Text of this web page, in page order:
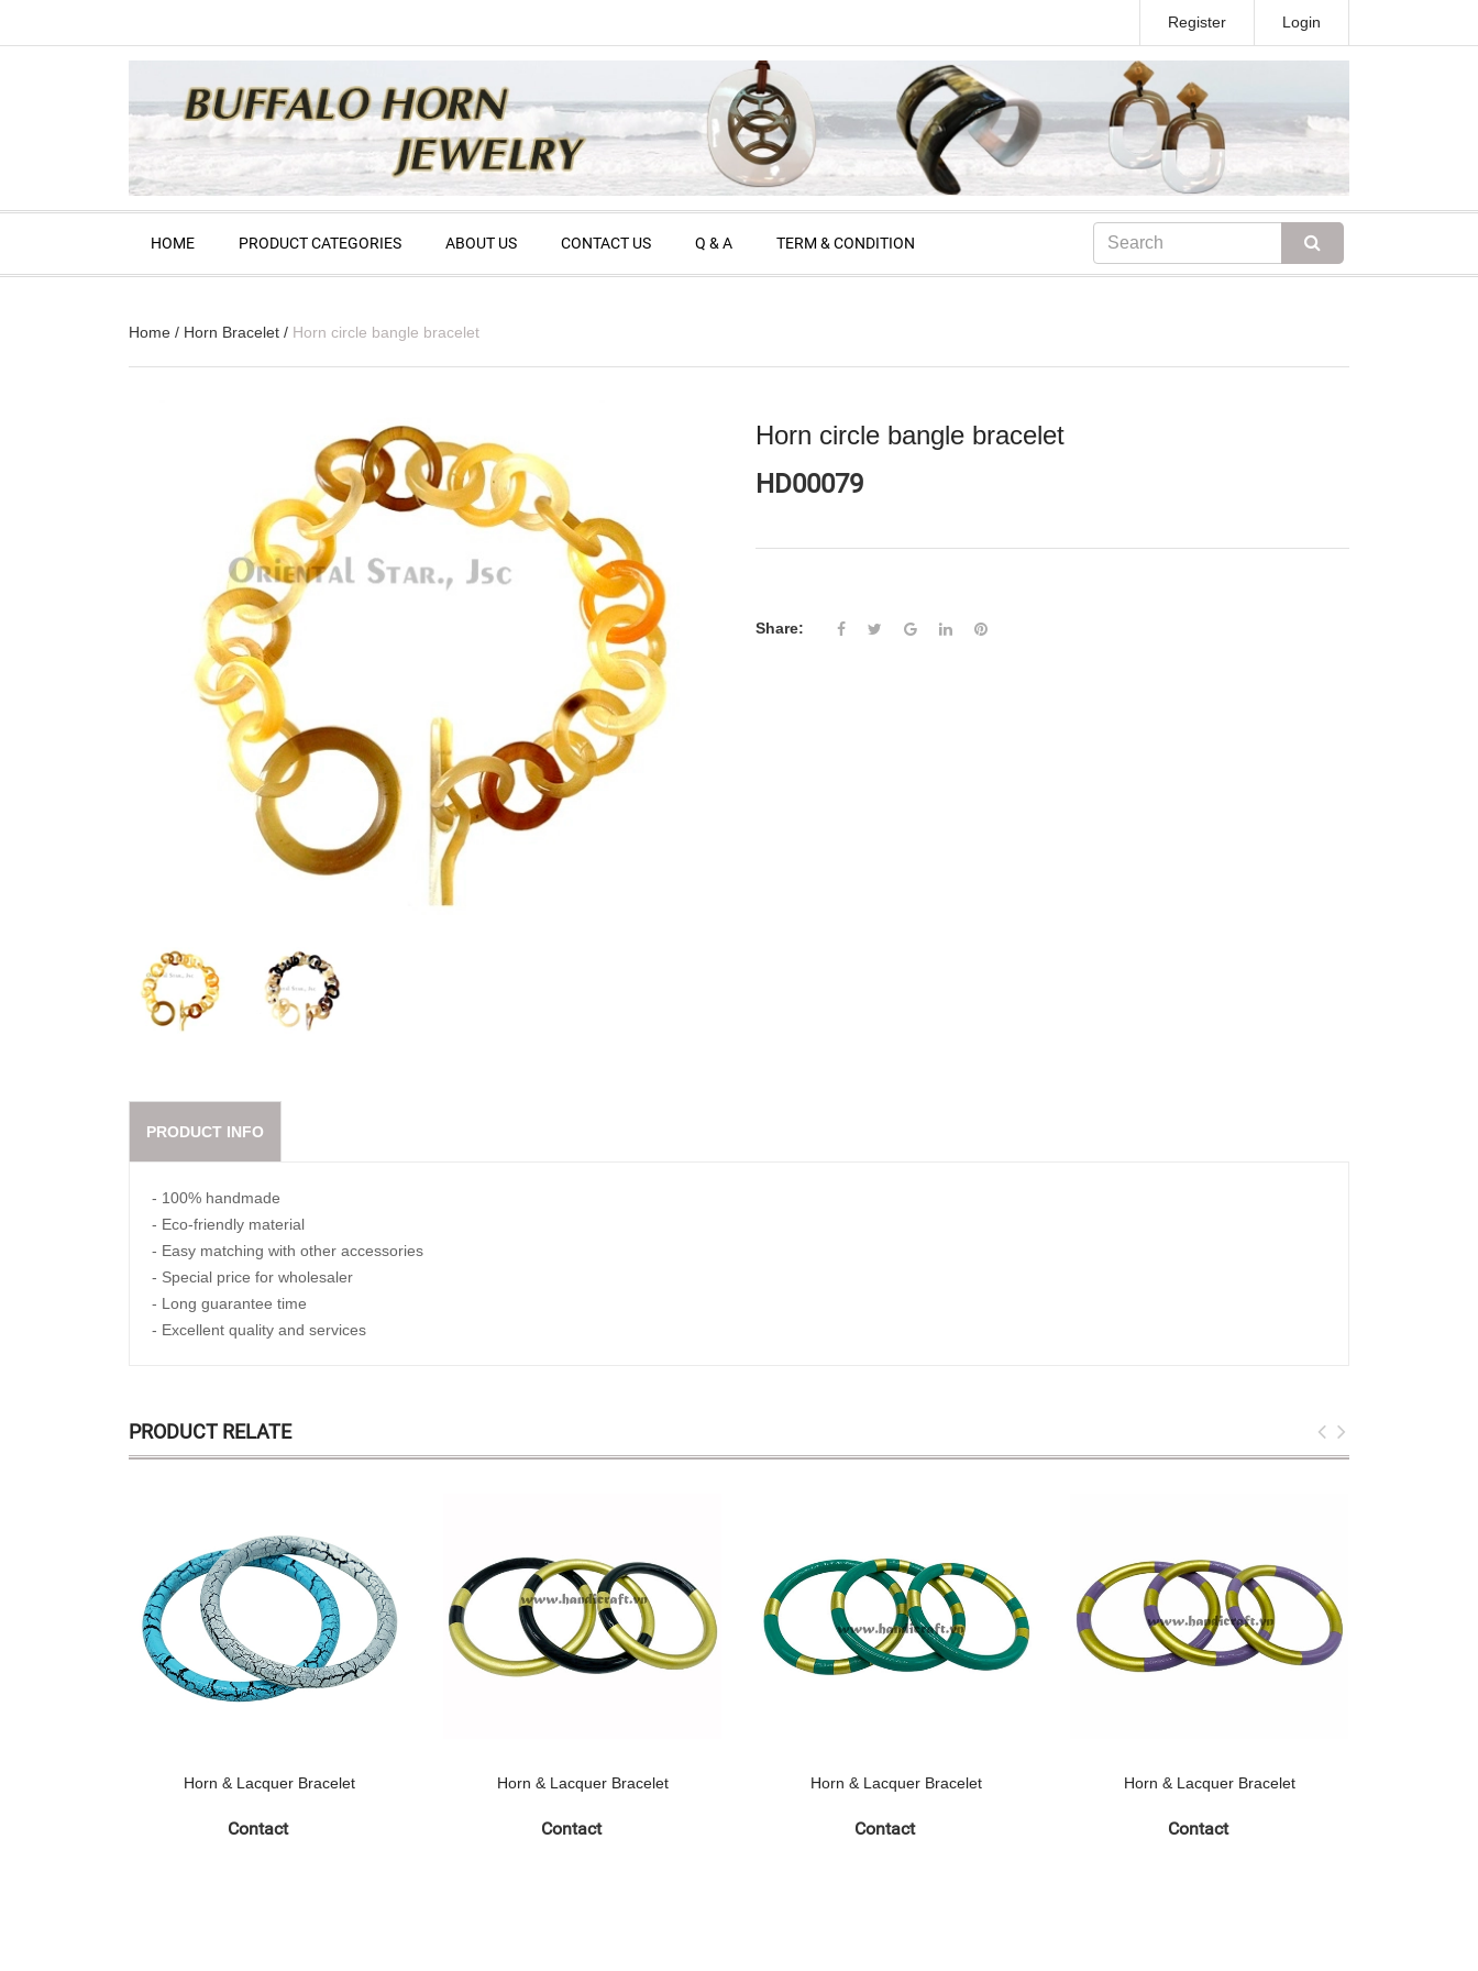
Register Login
HOME PRODUCT CATEGORIES ABOUT US CONTACT US Q & A TERM & CONDITION
Home / Horn Bracelet / Horn circle bangle bracelet
Horn circle bangle bracelet
HD00079
Share:
PRODUCT INFO
- 100% handmade
- Eco-friendly material
- Easy matching with other accessories
- Special price for wholesaler
- Long guarantee time
- Excellent quality and services
PRODUCT RELATE
Horn & Lacquer Bracelet
Contact
Horn & Lacquer Bracelet
Contact
Horn & Lacquer Bracelet
Contact
Horn & Lacquer Bracelet
Contact